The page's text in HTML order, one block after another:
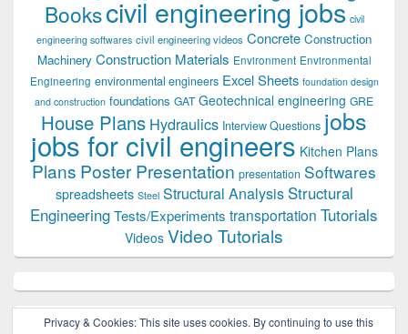
Bookscivil engineering jobs civil
engineering softwares civil engineering videos Concrete Construction
Machinery Construction Materials Environment Environmental
Engineering environmental engineers Excel Sheets foundation design
and construction foundations GAT Geotechnical engineering GRE
House Plans Hydraulics Interview Questions jobs
jobs for civil engineers Kitchen Plans
Plans Poster Presentation presentation Softwares
spreadsheets Steel Structural Analysis Structural
EngineeringTests/Experiments transportation Tutorials
Videos Video Tutorials
Privacy & Cookies: This site uses cookies. By continuing to use this